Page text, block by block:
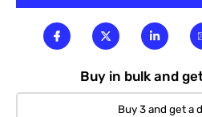
Buy in bulk and
Buy 3 and get a